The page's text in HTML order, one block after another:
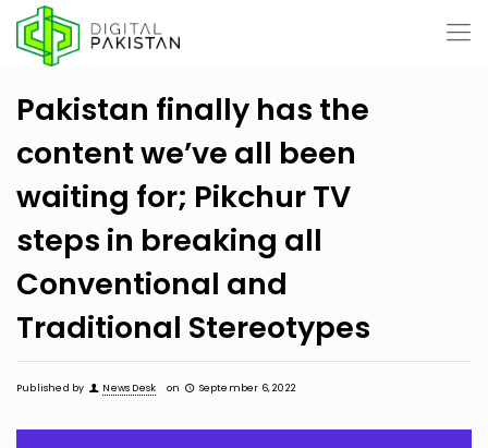
Pakistan finally has the
content we’ve all been
waiting for; Pikchur TV
steps in breaking all
Conventional and
Traditional Stereotypes
Published by News Desk on September 6, 2022